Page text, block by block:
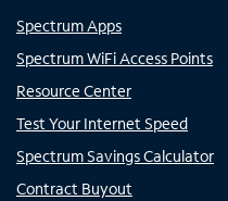
Spectrum Apps
Spectrum WiFi Access Points
Resource Center
Test Your Internet Speed
Spectrum Savings Calculator
Contract Buyout